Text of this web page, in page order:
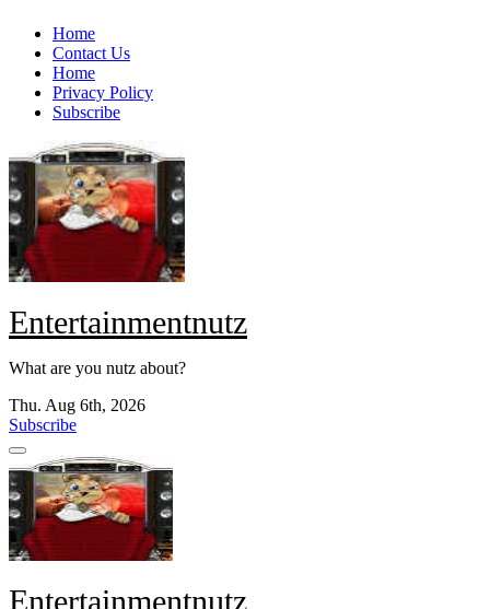
Skip
content
Home
Contact Us
Home
Privacy Policy
Subscribe
Entertainmentnutz
What are you nutz about?
Thu. Aug 6th, 2026
Subscribe
Entertainmentnutz